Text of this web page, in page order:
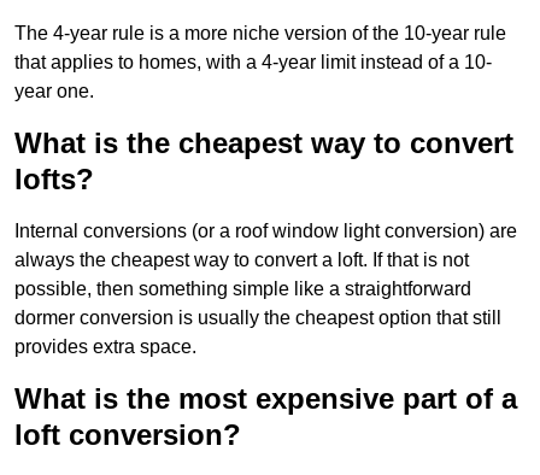
The 4-year rule is a more niche version of the 10-year rule
that applies to homes, with a 4-year limit instead of a 10-
year one.
What is the cheapest way to convert
lofts?
Internal conversions (or a roof window light conversion) are
always the cheapest way to convert a loft. If that is not
possible, then something simple like a straightforward
dormer conversion is usually the cheapest option that still
provides extra space.
What is the most expensive part of a
loft conversion?